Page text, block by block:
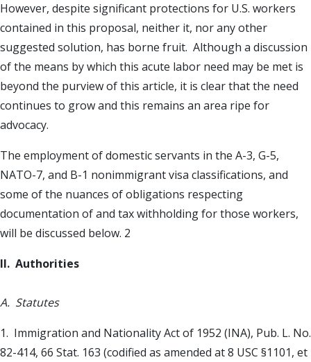
However, despite significant protections for U.S. workers
contained in this proposal, neither it, nor any other
suggested solution, has borne fruit. Although a discussion
of the means by which this acute labor need may be met is
beyond the purview of this article, it is clear that the need
continues to grow and this remains an area ripe for
advocacy.
The employment of domestic servants in the A-3, G-5,
NATO-7, and B-1 nonimmigrant visa classifications, and
some of the nuances of obligations respecting
documentation of and tax withholding for those workers,
will be discussed below. 2
II. Authorities
A. Statutes
1. Immigration and Nationality Act of 1952 (INA), Pub. L. No.
82-414, 66 Stat. 163 (codified as amended at 8 USC §1101, et